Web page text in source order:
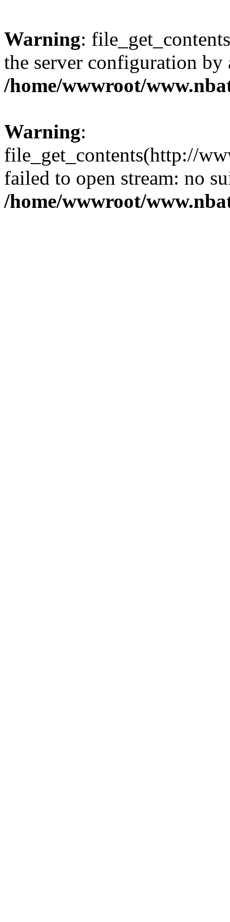
Warning:
the server configuration
/home/wwwroot/
Warning:
file_get_contents(http://
failed to open stream: no
/home/wwwroot/